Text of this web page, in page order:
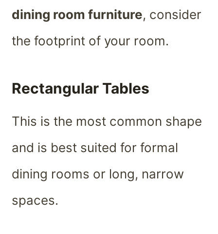
dining room furniture, consider
the footprint of your room.
Rectangular Tables
This is the most common shape
and is best suited for formal
dining rooms or long, narrow
spaces.